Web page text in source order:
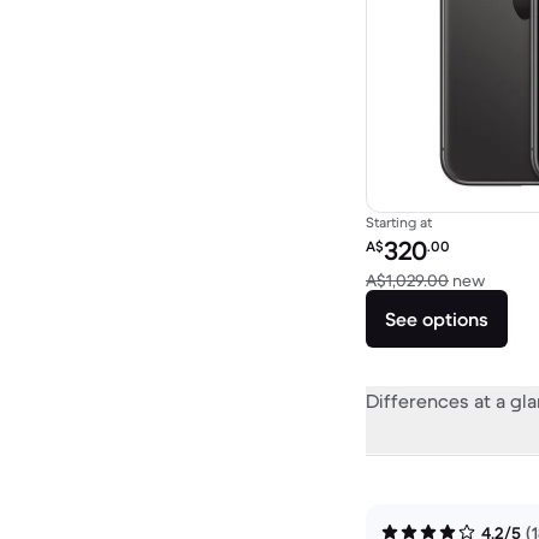
Starting at
Refurbished price:
A$320.00
A$1,029.00 newVersus
See options
Differences at a
4.2/5